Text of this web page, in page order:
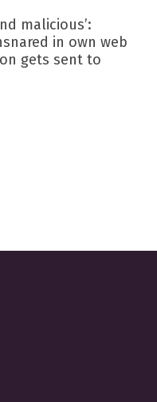
malicious’:
in own web
gets sent to